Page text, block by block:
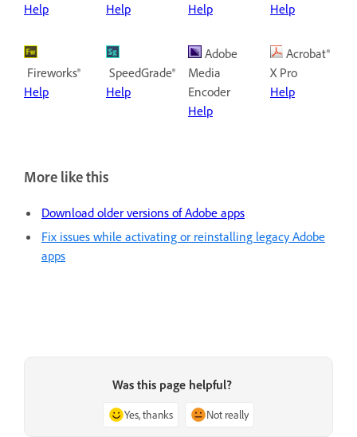
Help
Help
Help
Help
Fireworks®
Help
SpeedGrade®
Help
Adobe
Media
Encoder
Help
Acrobat®
X Pro
Help
More like this
Download older versions of Adobe apps
Fix issues while activating or reinstalling legacy Adobe
apps
Was this page helpful?
Yes, thanks Not really